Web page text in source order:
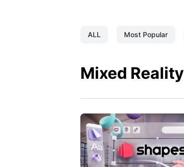
ALL Most Popular
Mixed Reality